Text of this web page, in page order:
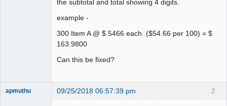
the subtotal and total showing 4 digits.
example -
300 Item A @ $.5466 each ($54.66 per 100) = $
163.9800
Can this be fixed?
2
apmuthu 09/25/2018 06:57:39 pm